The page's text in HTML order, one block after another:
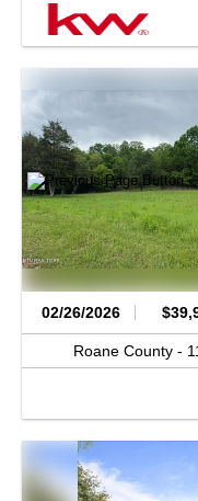
02/26/2026
Roane County -